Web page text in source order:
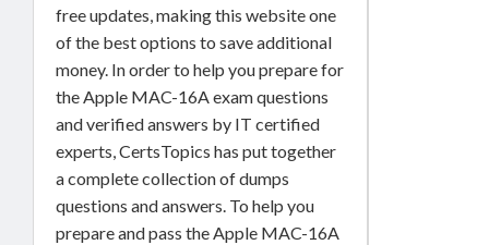
free updates, making this website one
of the best options to save additional
money. In order to help you prepare for
the Apple MAC-16A exam questions
and verified answers by IT certified
experts, CertsTopics has put together
a complete collection of dumps
questions and answers. To help you
prepare and pass the Apple MAC-16A